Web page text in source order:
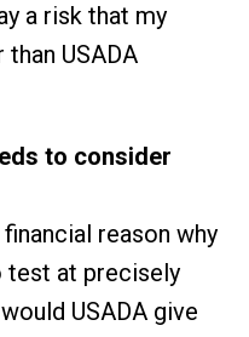
a risk that my
USADA
to consider
reason why
test at precisely
USADA give